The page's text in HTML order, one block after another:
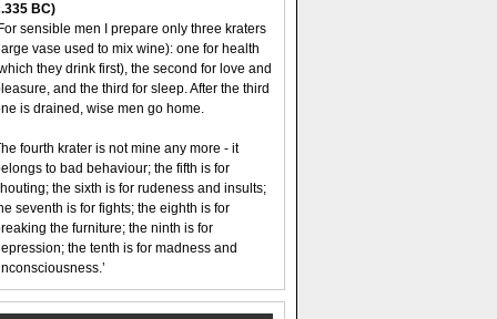
BC)
sensible men I prepare only three kraters
vase used to mix wine): one for health
they drink first), the second for love and
and the third for sleep. After the third
is drained, wise men go home.
fourth krater is not mine any more - it
to bad behaviour; the fifth is for
the sixth is for rudeness and insults;
seventh is for fights; the eighth is for
the furniture; the ninth is for
the tenth is for madness and